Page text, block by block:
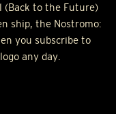
(Back to the Future)
ship, the Nostromo:
you subscribe to
any day.